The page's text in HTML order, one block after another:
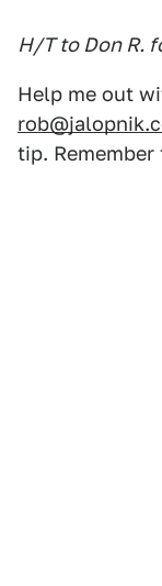
H/T to Don R.
Help me out
tip.